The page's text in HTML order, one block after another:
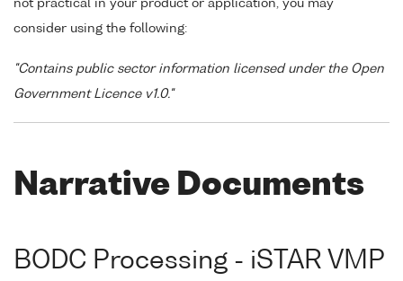
not practical in your product or application, you may
consider using the following:
"Contains public sector information licensed under the Open
Government Licence v1.0."
Narrative Documents
BODC Processing - iSTAR VMP